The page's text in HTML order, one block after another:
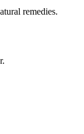
remedies.